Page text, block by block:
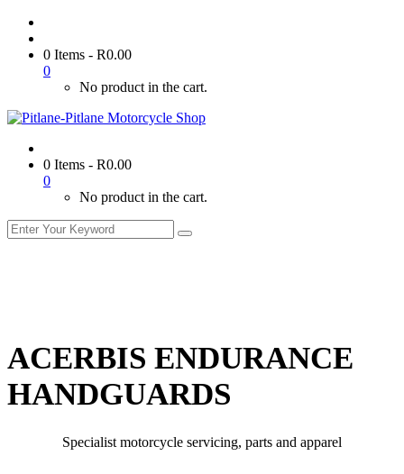
0 Items - R0.00
0
No product in the cart.
0 Items - R0.00
0
No product in the cart.
ACERBIS ENDURANCE
HANDGUARDS
Specialist motorcycle servicing, parts and apparel